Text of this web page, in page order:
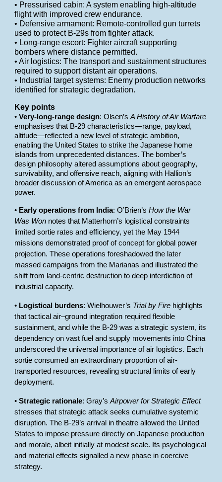
• Pressurised cabin: A system enabling high-altitude
flight with improved crew endurance.
• Defensive armament: Remote-controlled gun turrets
used to protect B-29s from fighter attack.
• Long-range escort: Fighter aircraft supporting
bombers where distance permitted.
• Air logistics: The transport and sustainment structures
required to support distant air operations.
• Industrial target systems: Enemy production networks
identified for strategic degradation.
Key points
•Very-long-range design: Olsen’sA History of Air Warfare
emphasises that B-29 characteristics—range, payload,
altitude—reflected a new level of strategic ambition,
enabling the United States to strike the Japanese home
islands from unprecedented distances. The bomber’s
design philosophy altered assumptions about geography,
survivability, and offensive reach, aligning with Hallion’s
broader discussion of America as an emergent aerospace
power.
• Early operations from India: O’Brien’sHow the War
Was Won notes that Matterhorn’s logistical constraints
limited sortie rates and efficiency, yet the May 1944
missions demonstrated proof of concept for global power
projection. These operations foreshadowed the later
massed campaigns from the Marianas and illustrated the
shift from land-centric destruction to deep interdiction of
industrial capacity.
• Logistical burdens: Wielhouwer’s Trial by Fire highlights
that tactical air–ground integration required flexible
sustainment, and while the B-29 was a strategic system, its
dependency on vast fuel and supply movements into China
underscored the universal importance of air logistics. Each
sortie consumed an extraordinary proportion of air-
transported resources, revealing structural limits of early
deployment.
•Strategic rationale: Gray’sAirpower for Strategic Effect
stresses that strategic attack seeks cumulative systemic
disruption. The B-29’s arrival in theatre allowed the United
States to impose pressure directly on Japanese production
and morale, albeit initially at modest scale. Its psychological
and material effects signalled a new phase in coercive
strategy.